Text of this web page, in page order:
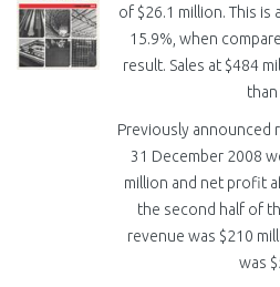
of $26.1 million. This is
15.9%, when
result. Sales at $484
than
Previously announced
31 December 2008
million and net profit
the second half of
revenue was $210
was